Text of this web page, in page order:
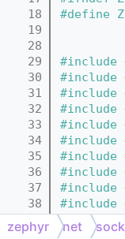
   18
#define
   19
   28
   29
#include
   30
#include
   31
#include
   32
#include
   33
#include
   34
#include
   35
#include
   36
#include
   37
#include
   38
#include
   39
#include
   40
zephyr net